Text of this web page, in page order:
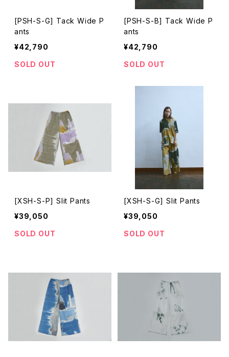
[PSH-S-G] Tack Wide P
ants
¥42,790
SOLD OUT
[PSH-S-B] Tack Wide P
ants
¥42,790
SOLD OUT
[XSH-S-P] Slit Pants
¥39,050
SOLD OUT
[XSH-S-G] Slit Pants
¥39,050
SOLD OUT